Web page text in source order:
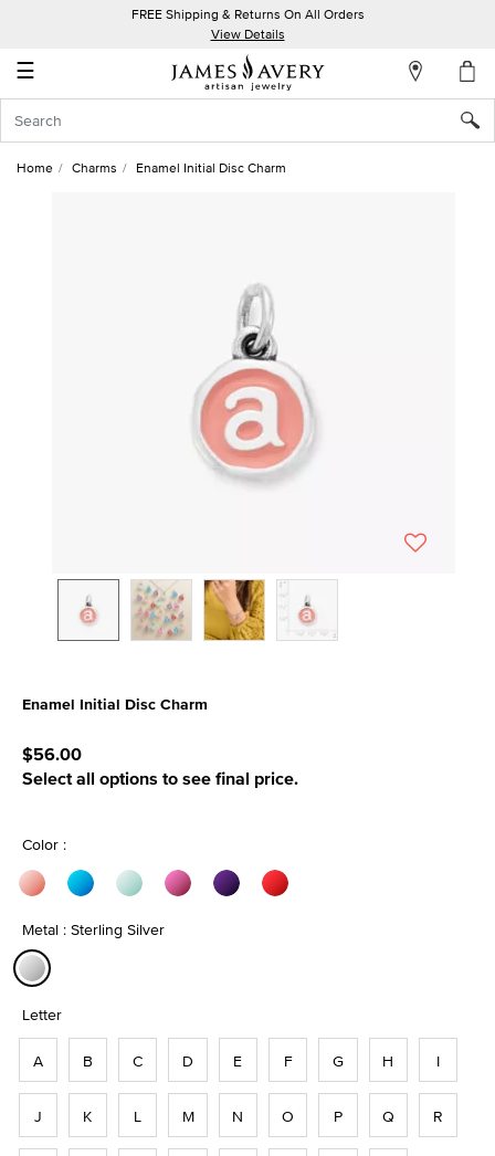
FREE Shipping & Returns On All Orders
View Details
☰
Account
In
Home Charms Enamel Initial Disc Charm
Enamel Initial Disc Charm
$56.00
Select all options to see final price.
Color :
Metal : Sterling Silver
Letter
A B C D E F G H I
J K L M N O P Q R